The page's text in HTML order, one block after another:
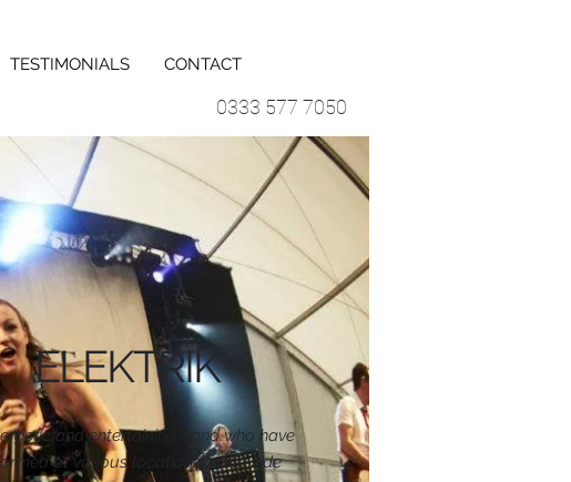
TESTIMONIALS CONTACT
0333 577 7050
ELEKTRIK
and entertaining band who have
at various locations worldwide